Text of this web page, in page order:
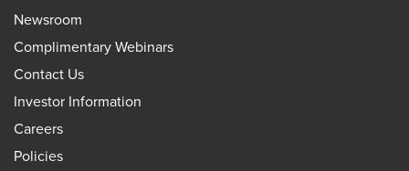
Newsroom
Complimentary Webinars
Contact Us
Investor Information
Careers
Policies